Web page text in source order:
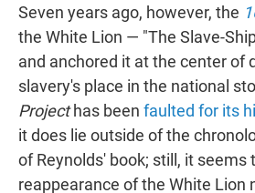
Seven years ago, however, the
the White Lion — "The Slave-
and anchored it at the center of
slavery's place in the national
Projecthas been faulted for its
it does lie outside of the
of Reynolds' book; still, it seems
reappearance of the White Lion